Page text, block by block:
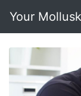
Your